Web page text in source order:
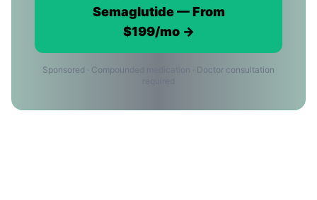
Semaglutide — From
$199/mo →
Sponsored · Compounded medication · Doctor consultation